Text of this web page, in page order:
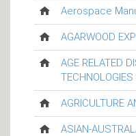
Aerospace
AGARWOOD
AGE RELATED
TECHNOLOGIES
AGRICULTURE
ASIAN-